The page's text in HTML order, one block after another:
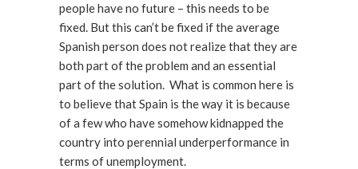
people have no future – this needs to be
fixed. But this can’t be fixed if the average
Spanish person does not realize that they are
both part of the problem and an essential
part of the solution. What is common here is
to believe that Spain is the way it is because
of a few who have somehow kidnapped the
country into perennial underperformance in
terms of unemployment.